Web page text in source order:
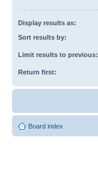
Display results as:
Sort results by:
Limit results to previous:
Return first:
Board index